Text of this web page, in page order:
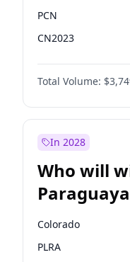
PCN
CN2023
PPQ
PEN
Total Volume:
In 2028
Who will
Deputies
Colorado
PLRA